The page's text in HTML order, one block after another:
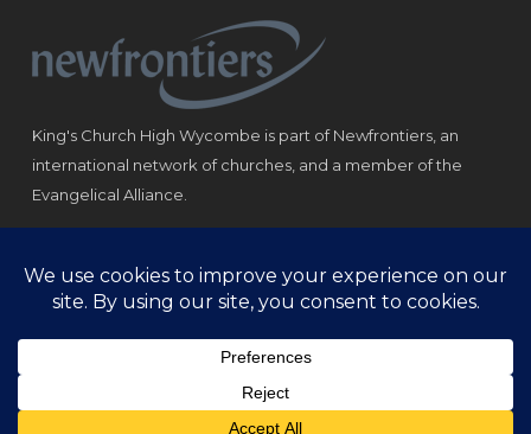
King's Church High Wycombe is part of Newfrontiers, an
international network of churches, and a member of the
Evangelical Alliance.
© Copyright 2021 King‘s Church High Wycombe.